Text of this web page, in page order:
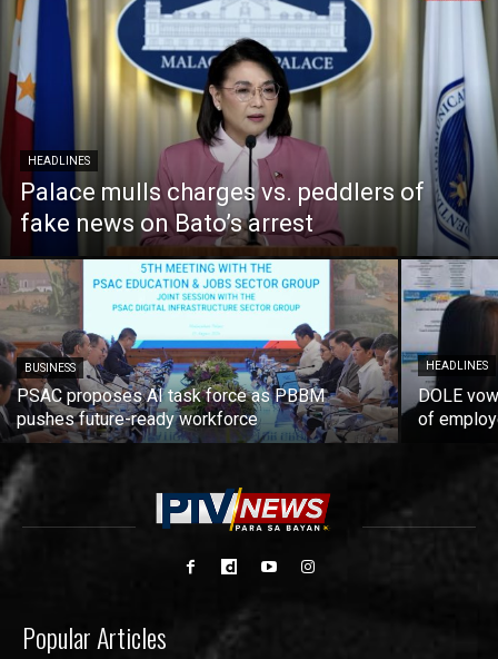
HEADLINES
Palace mulls charges vs. peddlers of
fake news on Bato’s arrest
BUSINESS
PSAC proposes AI task force as PBBM
pushes future-ready workforce
HEADLINES
DOLE
of
Popular Articles